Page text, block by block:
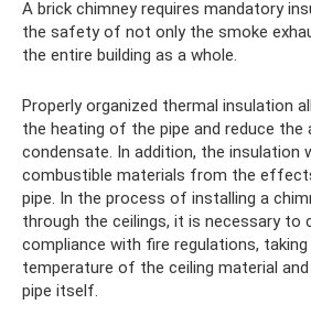
A brick chimney requires mandatory
the safety of not only the smoke
the entire building as a whole.
Properly organized thermal insulation
the heating of the pipe and reduce
condensate. In addition, the insulation
combustible materials from the
pipe. In the process of installing a
through the ceilings, it is necessary to
compliance with fire regulations,
temperature of the ceiling material
pipe itself.